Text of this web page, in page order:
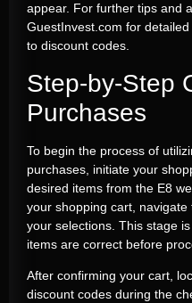
appear. For further tips and
GuestInvest.com for
to discount codes.
Step-by-Step
Purchases
To begin the process of
purchases, initiate your
desired items from the E8
your shopping cart,
your selections. This stage
items are correct before
After confirming your cart,
discount codes during the